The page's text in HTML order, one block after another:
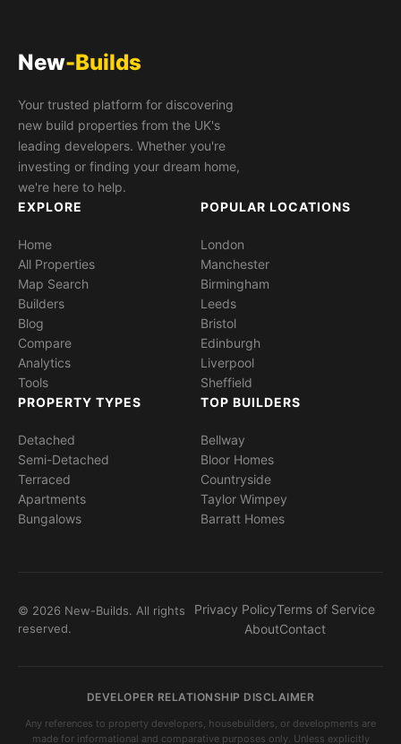
New-Builds
Your trusted platform for discovering
new build properties from the UK's
leading developers. Whether you're
investing or finding your dream home,
we're here to help.
EXPLORE
Home
All Properties
Map Search
Builders
Blog
Compare
Analytics
Tools
POPULAR LOCATIONS
London
Manchester
Birmingham
Leeds
Bristol
Edinburgh
Liverpool
Sheffield
PROPERTY TYPES
Detached
Semi-Detached
Terraced
Apartments
Bungalows
TOP BUILDERS
Bellway
Bloor Homes
Countryside
Taylor Wimpey
Barratt Homes
© 2026 New-Builds. All rights
reserved.
Privacy PolicyTerms of Service
AboutContact
DEVELOPER RELATIONSHIP DISCLAIMER
Any references to property developers, housebuilders, or developments are
made for informational and comparative purposes only. Unless explicitly